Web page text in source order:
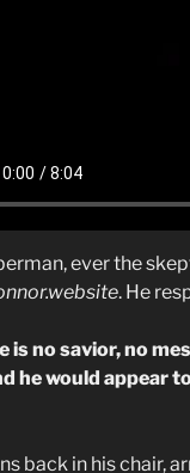
ever the
. He
is no savior, no
he would appear
back in his chair,